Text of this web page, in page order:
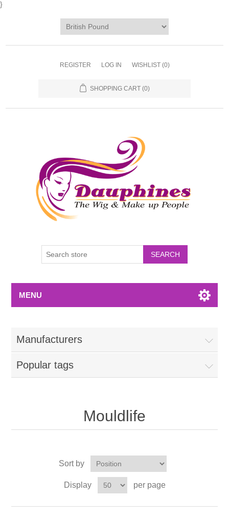
}
REGISTER LOG IN WISHLIST (0)
SHOPPING CART (0)
MENU
Manufacturers
Popular tags
Mouldlife
Sort by
Display per page